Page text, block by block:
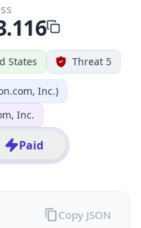
States Threat 5
Inc.)
Inc.
Paid
Copy JSON